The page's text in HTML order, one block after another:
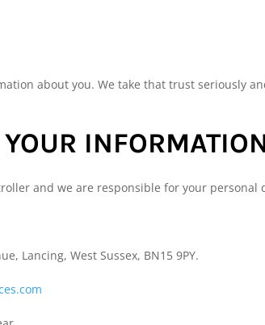
about you. We take that trust seriously
and we are responsible for your personal
Lancing, West Sussex, BN15 9PY.